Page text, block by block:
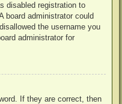
disabled registration to
board administrator could
the username you
administrator for
If they are correct, then